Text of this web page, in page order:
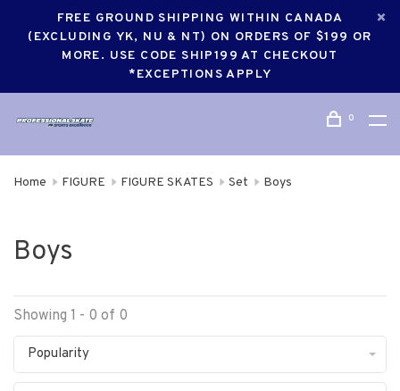
FREE GROUND SHIPPING WITHIN CANADA
(EXCLUDING YK, NU & NT) ON ORDERS OF $199 OR
MORE. USE CODE SHIP199 AT CHECKOUT
*EXCEPTIONS APPLY
0
Home FIGURE FIGURE SKATES Set Boys
Boys
Showing 1 - 0 of 0
Popularity